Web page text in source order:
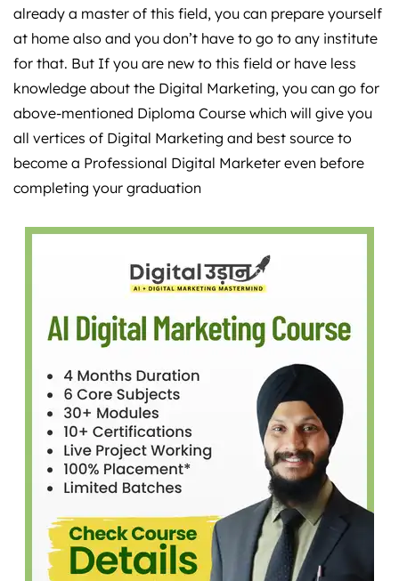
already a master of this field, you can prepare yourself
at home also and you don’t have to go to any institute
for that. But If you are new to this field or have less
knowledge about the Digital Marketing, you can go for
above-mentioned Diploma Course which will give you
all vertices of Digital Marketing and best source to
become a Professional Digital Marketer even before
completing your graduation